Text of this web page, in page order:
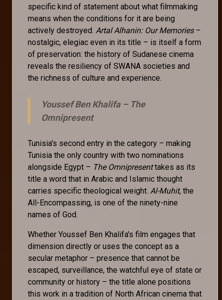
specific kind of statement about what filmmaking
means when the conditions for it are being
actively destroyed. Artal Alhanin: Our Memories–
nostalgic, elegiac even in its title – is itself a form
of preservation: the history of Sudanese cinema
reveals the resiliency of SWANA societies and
the richness of culture and experience.
Youssef Ben Khalifa – The
Omnipresent
Tunisia's second entry in the category – making
Tunisia the only country with two nominations
alongside Egypt – The Omnipresenttakes as its
title a word that in Arabic and Islamic thought
carries specific theological weight. Al-Muhit, the
All-Encompassing, is one of the ninety-nine
names of God.
Whether Youssef Ben Khalifa's film engages that
dimension directly or uses the concept as a
secular metaphor – presence that cannot be
escaped, surveillance, the watchful eye of state or
community or history – the title alone positions
this work in a tradition of North African cinema that